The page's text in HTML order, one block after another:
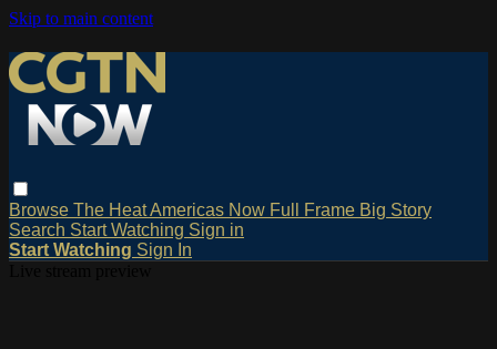
Skip to main content
Browse The HeatAmericas Now Full Frame Big Story
Search Start Watching Sign in
Start Watching Sign In